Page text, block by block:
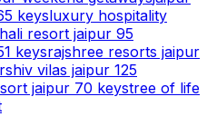
keysluxury hospitality
resort jaipur 95
keysrajshree resorts jaipur
shiv vilas jaipur 125
jaipur 70 keystree of life